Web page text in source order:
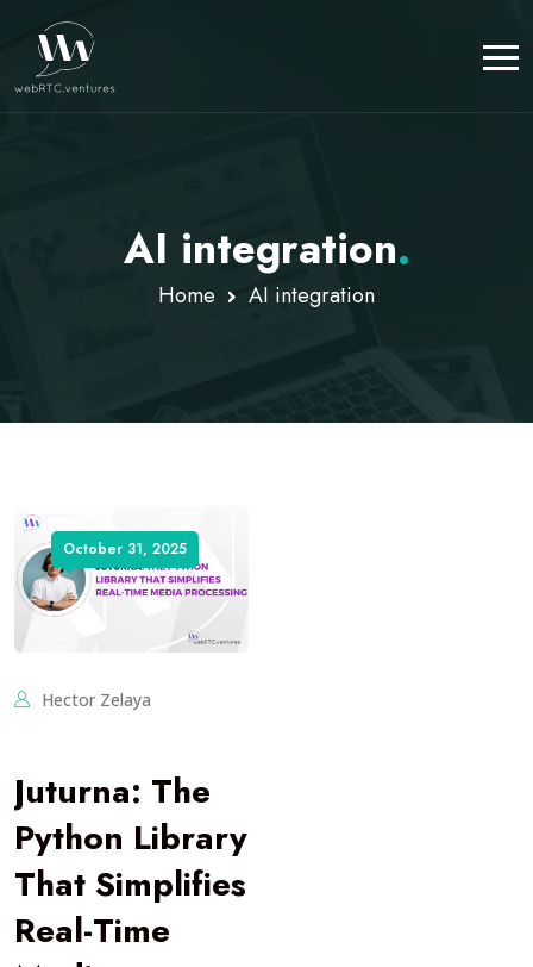
AI integration.
Home AI integration
October 31, 2025
Hector Zelaya
Juturna: The
Python Library
That Simplifies
Real-Time